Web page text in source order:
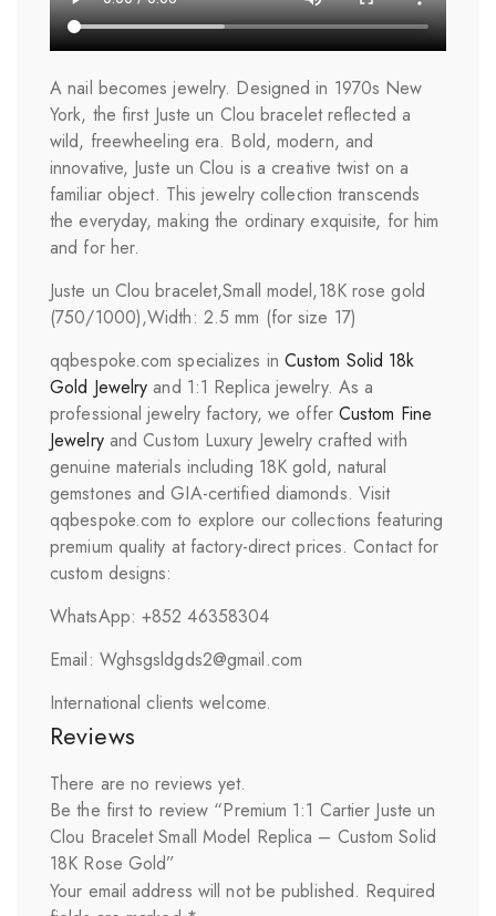
A nail becomes jewelry. Designed in 1970s New
York, the first Juste un Clou bracelet reflected a
wild, freewheeling era. Bold, modern, and
innovative, Juste un Clou is a creative twist on a
familiar object. This jewelry collection transcends
the everyday, making the ordinary exquisite, for him
and for her.
Juste un Clou bracelet,Small model,18K rose gold
(750/1000),Width: 2.5 mm (for size 17)
qqbespoke.com specializes in Custom Solid 18k
Gold Jewelry and 1:1 Replica jewelry. As a
professional jewelry factory, we offer Custom Fine
Jewelryand Custom Luxury Jewelry crafted with
genuine materials including 18K gold, natural
gemstones and GIA-certified diamonds. Visit
qqbespoke.com to explore our collections featuring
premium quality at factory-direct prices. Contact for
custom designs:
WhatsApp: +852 46358304
Email: Wghsgsldgds2@gmail.com
International clients welcome.
Reviews
There are no reviews yet.
Be the first to review “Premium 1:1 Cartier Juste un
Clou Bracelet Small Model Replica – Custom Solid
18K Rose Gold”
Your email address will not be published. Required